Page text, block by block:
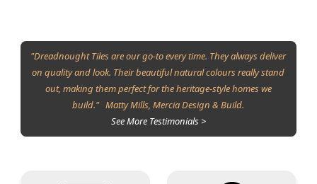
"Dreadnought Tiles are our go-to every time. They always deliver
on quality and look. Their beautiful natural colours really stand
out, making them perfect for the heritage-style homes we
build." Matty Mills, Mercia Design & Build.
See More Testimonials >